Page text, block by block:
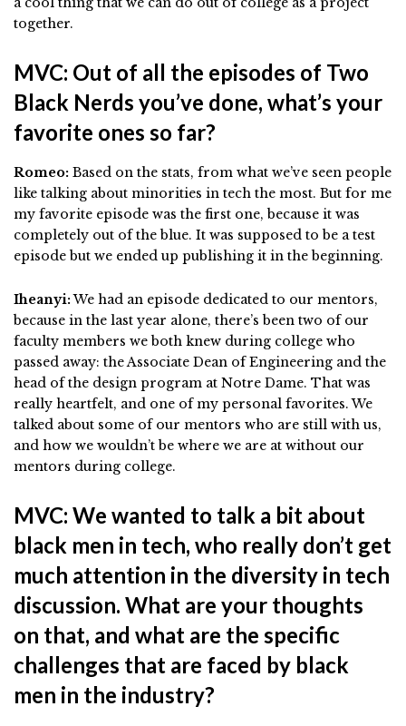
together.
MVC: Out of all the episodes of Two
Black Nerds you’ve done, what’s your
favorite ones so far?
Romeo: Based on the stats, from what we’ve seen people
like talking about minorities in tech the most. But for me
my favorite episode was the first one, because it was
completely out of the blue. It was supposed to be a test
episode but we ended up publishing it in the beginning.
Iheanyi:We had an episode dedicated to our mentors,
because in the last year alone, there’s been two of our
faculty members we both knew during college who
passed away: the Associate Dean of Engineering and the
head of the design program at Notre Dame. That was
really heartfelt, and one of my personal favorites. We
talked about some of our mentors who are still with us,
and how we wouldn’t be where we are at without our
mentors during college.
MVC: We wanted to talk a bit about
black men in tech, who really don’t get
much attention in the diversity in tech
discussion. What are your thoughts
on that, and what are the specific
challenges that are faced by black
men in the industry?